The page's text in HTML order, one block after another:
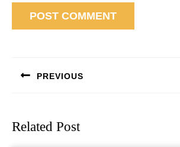
PREVIOUS
Related Post